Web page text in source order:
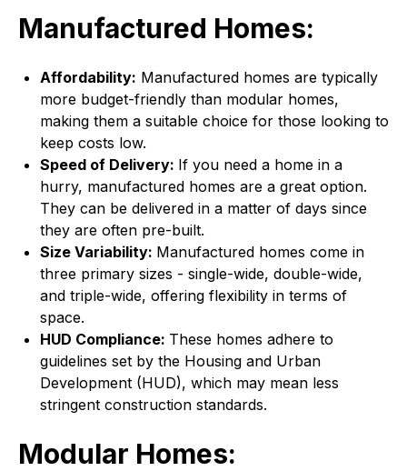
Manufactured Homes:
Affordability: Manufactured homes are typically
more budget-friendly than modular homes,
making them a suitable choice for those looking to
keep costs low.
Speed of Delivery: If you need a home in a
hurry, manufactured homes are a great option.
They can be delivered in a matter of days since
they are often pre-built.
Size Variability: Manufactured homes come in
three primary sizes - single-wide, double-wide,
and triple-wide, offering flexibility in terms of
space.
HUD Compliance: These homes adhere to
guidelines set by the Housing and Urban
Development (HUD), which may mean less
stringent construction standards.
Modular Homes: